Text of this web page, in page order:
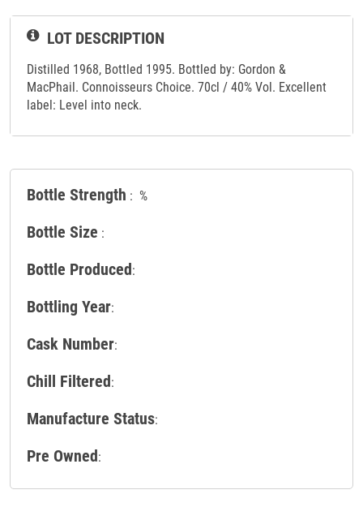
LOT DESCRIPTION
Distilled 1968, Bottled 1995. Bottled by: Gordon &
MacPhail. Connoisseurs Choice. 70cl / 40% Vol. Excellent
label: Level into neck.
Bottle Strength : %
Bottle Size :
Bottle Produced:
Bottling Year:
Cask Number:
Chill Filtered:
Manufacture Status:
Pre Owned: